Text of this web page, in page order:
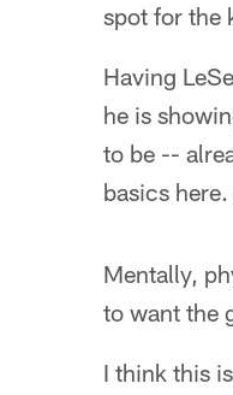
spot for the
Having
he is
to be --
basics
Mentally,
to want the
I think this